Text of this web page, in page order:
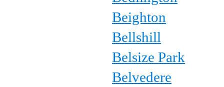
Beighton
Bellshill
Belsize Park
Belvedere